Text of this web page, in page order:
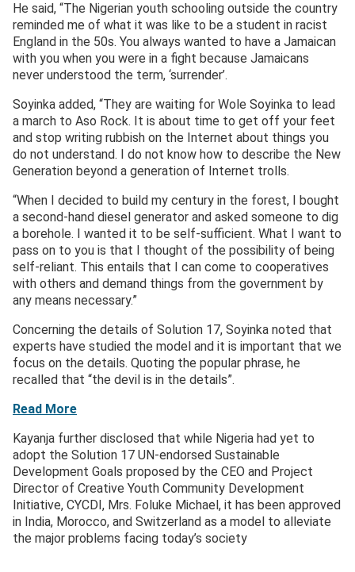
He said, “The Nigerian youth schooling outside the country
reminded me of what it was like to be a student in racist
England in the 50s. You always wanted to have a Jamaican
with you when you were in a fight because Jamaicans
never understood the term, ‘surrender’.
Soyinka added, “They are waiting for Wole Soyinka to lead
a march to Aso Rock. It is about time to get off your feet
and stop writing rubbish on the Internet about things you
do not understand. I do not know how to describe the New
Generation beyond a generation of Internet trolls.
“When I decided to build my century in the forest, I bought
a second-hand diesel generator and asked someone to dig
a borehole. I wanted it to be self-sufficient. What I want to
pass on to you is that I thought of the possibility of being
self-reliant. This entails that I can come to cooperatives
with others and demand things from the government by
any means necessary.”
Concerning the details of Solution 17, Soyinka noted that
experts have studied the model and it is important that we
focus on the details. Quoting the popular phrase, he
recalled that “the devil is in the details”.
Read More
Kayanja further disclosed that while Nigeria had yet to
adopt the Solution 17 UN-endorsed Sustainable
Development Goals proposed by the CEO and Project
Director of Creative Youth Community Development
Initiative, CYCDI, Mrs. Foluke Michael, it has been approved
in India, Morocco, and Switzerland as a model to alleviate
the major problems facing today’s society